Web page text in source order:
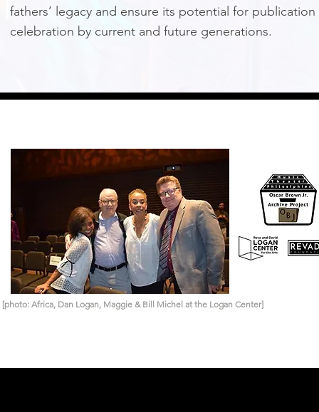
fathers’ legacy and ensure its potential for publication
celebration by current and future generations.
[photo: Africa, Dan Logan, Maggie & Bill Michel at the Logan Center]